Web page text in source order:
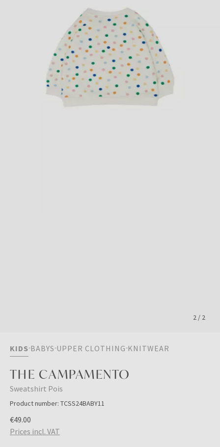
2 / 2
KIDS BABYS UPPER CLOTHING KNITWEAR
THE CAMPAMENTO
Sweatshirt Pois
Product number: TCSS24BABY11
€49.00
Prices incl. VAT